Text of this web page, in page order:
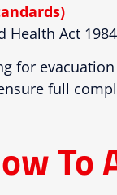
Health Act 1984
for
full
To